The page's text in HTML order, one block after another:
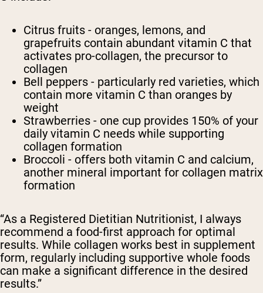
Citrus fruits - oranges, lemons, and
grapefruits contain abundant vitamin C that
activates pro-collagen, the precursor to
collagen
Bell peppers - particularly red varieties, which
contain more vitamin C than oranges by
weight
Strawberries - one cup provides 150% of your
daily vitamin C needs while supporting
collagen formation
Broccoli - offers both vitamin C and calcium,
another mineral important for collagen matrix
formation
“As a Registered Dietitian Nutritionist, I always
recommend a food-first approach for optimal
results. While collagen works best in supplement
form, regularly including supportive whole foods
can make a significant difference in the desired
results.”